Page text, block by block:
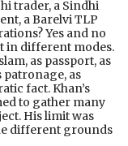
trader, a Sindhi
a Barelvi TLP
Yes and no
in different modes.
as passport, as
patronage, as
fact. Khan’s
to gather many
His limit was
different grounds